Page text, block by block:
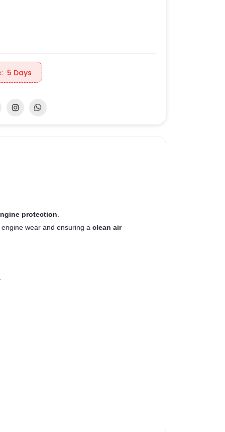
5 Days
protection
engine wear and ensuring a clean air